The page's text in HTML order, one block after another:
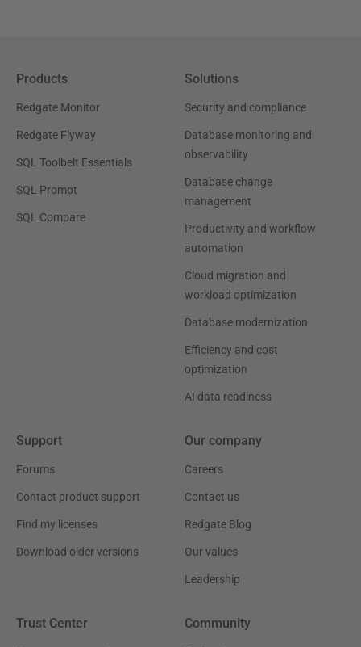
Products
Redgate Monitor
Redgate Flyway
SQL Toolbelt Essentials
SQL Prompt
SQL Compare
Solutions
Security and compliance
Database monitoring and
observability
Database change
management
Productivity and workflow
automation
Cloud migration and
workload optimization
Database modernization
Efficiency and cost
optimization
AI data readiness
Support
Forums
Contact product support
Find my licenses
Download older versions
Our company
Careers
Contact us
Redgate Blog
Our values
Leadership
Trust Center Community